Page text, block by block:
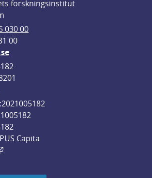
forskningsinstitut
030 00
00
Capita
External link, opens in new window.